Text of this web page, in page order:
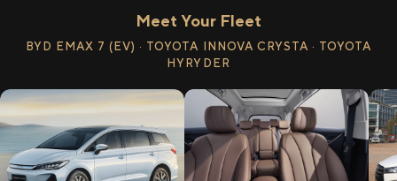
Meet Your Fleet
BYD EMAX 7 (EV) · TOYOTA INNOVA CRYSTA · TOYOTA
HYRYDER